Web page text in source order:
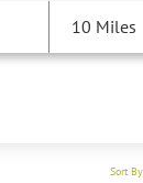
10 Miles
Sort By